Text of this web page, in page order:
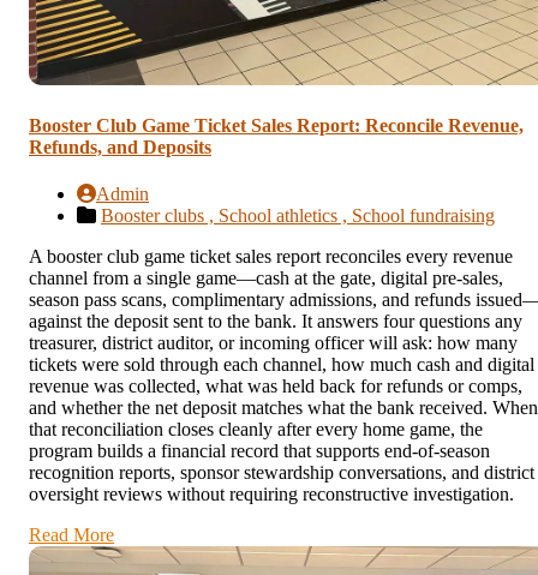
Booster Club Game Ticket Sales Report: Reconcile Revenue,
Refunds, and Deposits
Admin
Booster clubs , School athletics , School fundraising
A booster club game ticket sales report reconciles every revenue
channel from a single game—cash at the gate, digital pre-sales,
season pass scans, complimentary admissions, and refunds
against the deposit sent to the bank. It answers four questions any
treasurer, district auditor, or incoming officer will ask: how many
tickets were sold through each channel, how much cash and digital
revenue was collected, what was held back for refunds or comps,
and whether the net deposit matches what the bank received. When
that reconciliation closes cleanly after every home game, the
program builds a financial record that supports end-of-season
recognition reports, sponsor stewardship conversations, and district
oversight reviews without requiring reconstructive investigation.
Read More